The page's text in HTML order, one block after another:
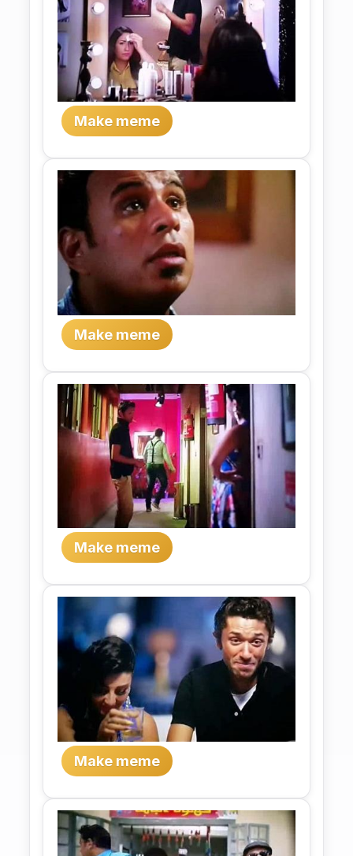
Make meme
Make meme
Make meme
Make meme